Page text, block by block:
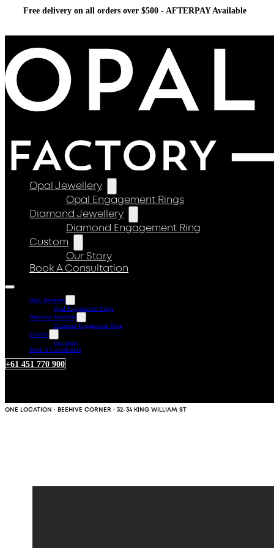
Free delivery on all orders over $500 - AFTERPAY Available
Opal Jewellery
Opal Engagement Rings
Diamond Jewellery
Diamond Engagement Ring
Custom
Our Story
Book A Consultation
Opal Jewellery
Opal Engagement Rings
Diamond Jewellery
Diamond Engagement Ring
Custom
Our Story
Book A Consultation
+61 451 770 900
ONE LOCATION · BEEHIVE CORNER · 32-34 KING WILLIAM ST